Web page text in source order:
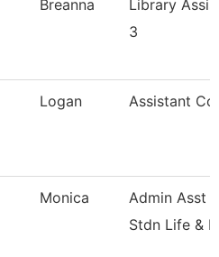
Breanna
Library
3
Logan Assistant
Monica
Admin Asst
Stdn Life &